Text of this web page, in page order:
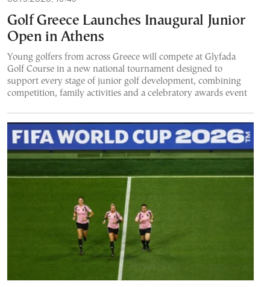
Golf Greece Launches Inaugural Junior
Open in Athens
Young golfers from across Greece will compete at Glyfada
Golf Course in a new national tournament designed to
support every stage of junior golf development, combining
competition, family activities and a celebratory awards event